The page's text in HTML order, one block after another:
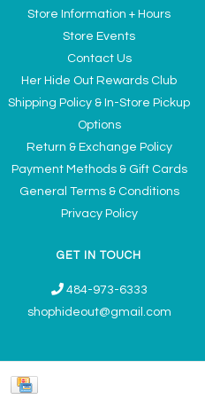
Store Information + Hours
Store Events
Contact Us
Her Hide Out Rewards Club
Shipping Policy & In-Store Pickup
Options
Return & Exchange Policy
Payment Methods & Gift Cards
General Terms & Conditions
Privacy Policy
GET IN TOUCH
484-973-6333
shophideout@gmail.com